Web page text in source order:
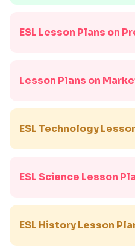
ESL Lesson Plans on
Lesson Plans on
ESL Technology
ESL Science Lesson
ESL History Lesson